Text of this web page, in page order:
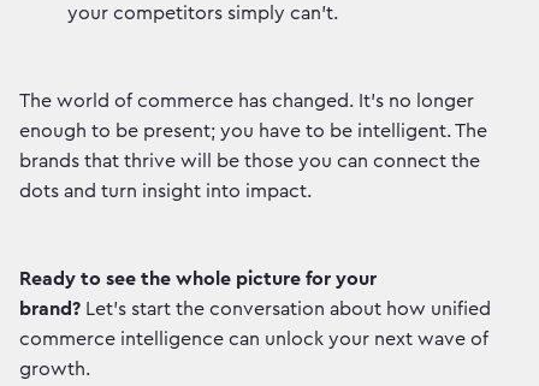
your competitors simply can’t.
The world of commerce has changed. It’s no longer
enough to be present; you have to be intelligent. The
brands that thrive will be those you can connect the
dots and turn insight into impact.
Ready to see the whole picture for your
brand? Let’s start the conversation about how unified
commerce intelligence can unlock your next wave of
growth.